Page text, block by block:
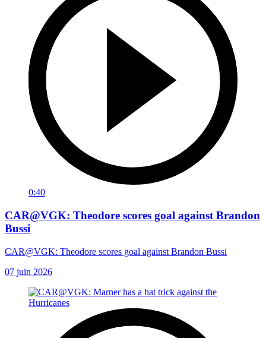
0:40
CAR@VGK: Theodore scores goal against Brandon
Bussi
CAR@VGK: Theodore scores goal against Brandon Bussi
07 juin 2026